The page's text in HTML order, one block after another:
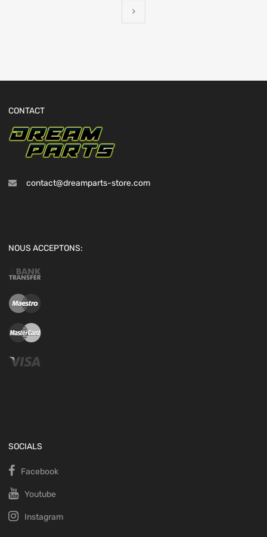
CONTACT
contact@dreamparts-store.com
NOUS ACCEPTONS:
SOCIALS
Facebook
Youtube
Instagram